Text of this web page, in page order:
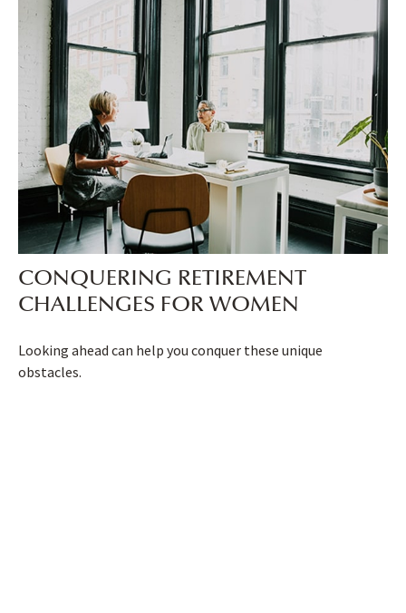
CONQUERING RETIREMENT
CHALLENGES FOR WOMEN
Looking ahead can help you conquer these unique
obstacles.